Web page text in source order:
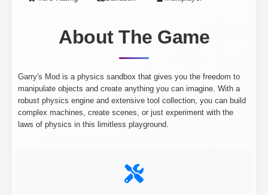
About The Game
Garry's Mod is a physics sandbox that gives you the freedom to
manipulate objects and create anything you can imagine. With a
robust physics engine and extensive tool collection, you can build
complex machines, create scenes, or just experiment with the
laws of physics in this limitless playground.